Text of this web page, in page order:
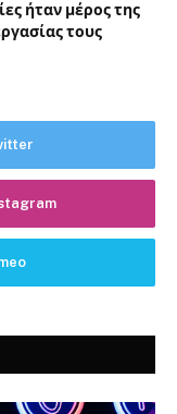
ήταν μέρος της
τους